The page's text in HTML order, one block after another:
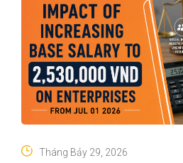
Tháng Bảy 29, 2026